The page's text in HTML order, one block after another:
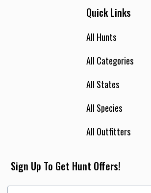
Quick Links
All Hunts
All Categories
All States
All Species
All Outfitters
Sign Up To Get Hunt Offers!